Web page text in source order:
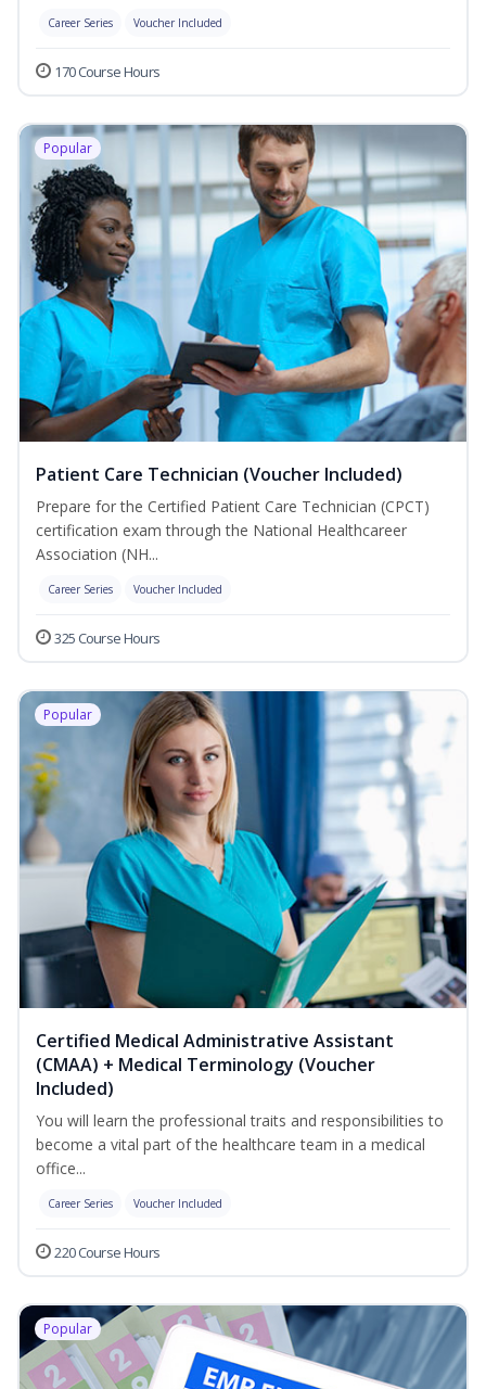
Career Series Voucher Included
170 Course Hours
Popular
Patient Care Technician (Voucher Included)
Prepare for the Certified Patient Care Technician (CPCT)
certification exam through the National Healthcareer
Association (NH...
Career Series Voucher Included
325 Course Hours
Popular
Certified Medical Administrative Assistant
(CMAA) + Medical Terminology (Voucher
Included)
You will learn the professional traits and responsibilities to
become a vital part of the healthcare team in a medical
office...
Career Series Voucher Included
220 Course Hours
Popular